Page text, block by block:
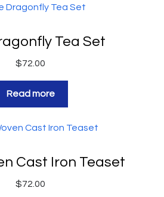
Tea Set
$72.00
Read more
Cast Iron Teaset
$72.00